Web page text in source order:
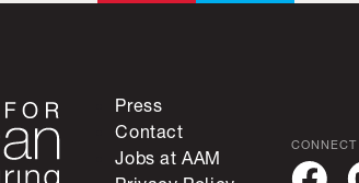
Press
Contact
Jobs at AAM